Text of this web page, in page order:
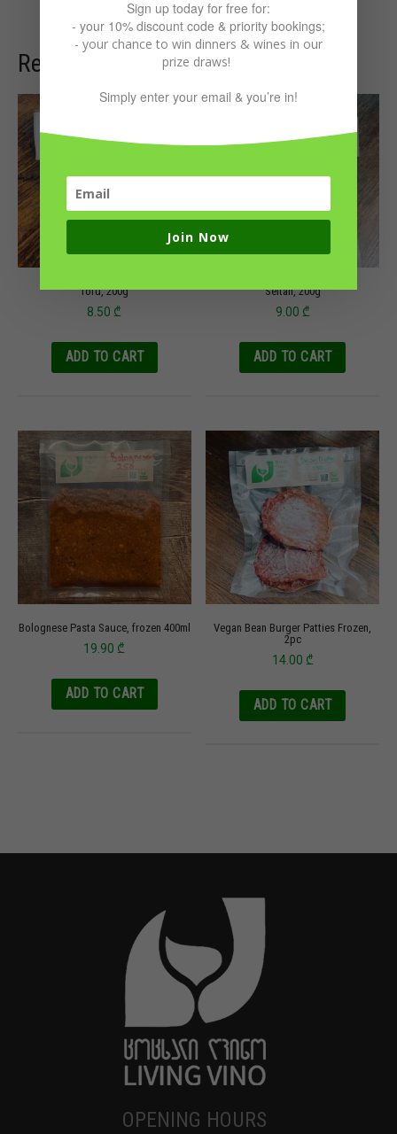
Related products
Tofu, 200g
8.50 ₾
ADD TO CART
Seitan, 200g
9.00 ₾
ADD TO CART
Bolognese Pasta Sauce, frozen 400ml
19.90₾
ADD TO CART
Vegan Bean Burger Patties Frozen,
2pc
14.00 ₾
ADD TO CART
OPENING HOURS
Sign up today for free for:
- your 10% discount code & priority bookings;
- your chance to win dinners & wines in our
prize draws!
Simply enter your email & you’re in!
Join Now